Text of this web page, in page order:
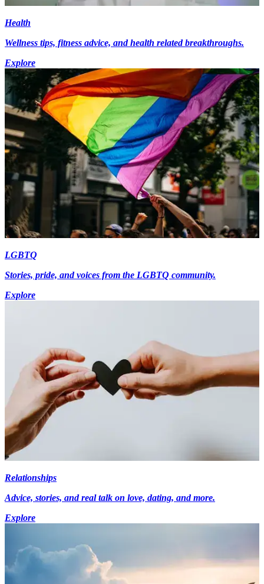
Health
Wellness tips, fitness advice, and health related breakthroughs.
Explore
LGBTQ
Stories, pride, and voices from the LGBTQ community.
Explore
Relationships
Advice, stories, and real talk on love, dating, and more.
Explore